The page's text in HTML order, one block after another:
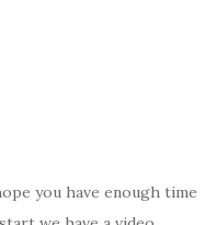
you have enough time